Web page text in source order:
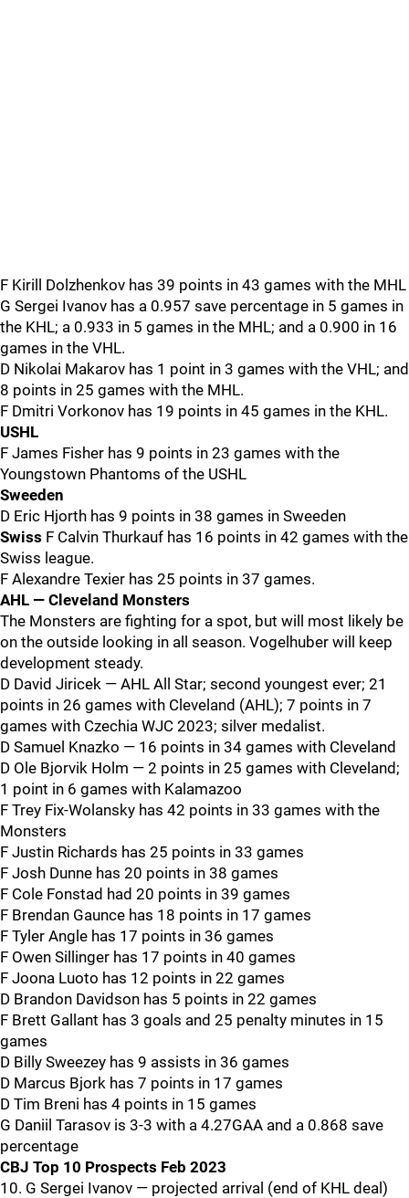
F Kirill Dolzhenkov has 39 points in 43 games with the MHL
G Sergei Ivanov has a 0.957 save percentage in 5 games in
the KHL; a 0.933 in 5 games in the MHL; and a 0.900 in 16
games in the VHL.
D Nikolai Makarov has 1 point in 3 games with the VHL; and
8 points in 25 games with the MHL.
F Dmitri Vorkonov has 19 points in 45 games in the KHL.
USHL
F James Fisher has 9 points in 23 games with the
Youngstown Phantoms of the USHL
Sweeden
D Eric Hjorth has 9 points in 38 games in Sweeden
Swiss F Calvin Thurkauf has 16 points in 42 games with the
Swiss league.
F Alexandre Texier has 25 points in 37 games.
AHL — Cleveland Monsters
The Monsters are fighting for a spot, but will most likely be
on the outside looking in all season. Vogelhuber will keep
development steady.
D David Jiricek — AHL All Star; second youngest ever; 21
points in 26 games with Cleveland (AHL); 7 points in 7
games with Czechia WJC 2023; silver medalist.
D Samuel Knazko — 16 points in 34 games with Cleveland
D Ole Bjorvik Holm — 2 points in 25 games with Cleveland;
1 point in 6 games with Kalamazoo
F Trey Fix-Wolansky has 42 points in 33 games with the
Monsters
F Justin Richards has 25 points in 33 games
F Josh Dunne has 20 points in 38 games
F Cole Fonstad had 20 points in 39 games
F Brendan Gaunce has 18 points in 17 games
F Tyler Angle has 17 points in 36 games
F Owen Sillinger has 17 points in 40 games
F Joona Luoto has 12 points in 22 games
D Brandon Davidson has 5 points in 22 games
F Brett Gallant has 3 goals and 25 penalty minutes in 15
games
D Billy Sweezey has 9 assists in 36 games
D Marcus Bjork has 7 points in 17 games
D Tim Breni has 4 points in 15 games
G Daniil Tarasov is 3-3 with a 4.27GAA and a 0.868 save
percentage
CBJ Top 10 Prospects Feb 2023
10. G Sergei Ivanov — projected arrival (end of KHL deal)